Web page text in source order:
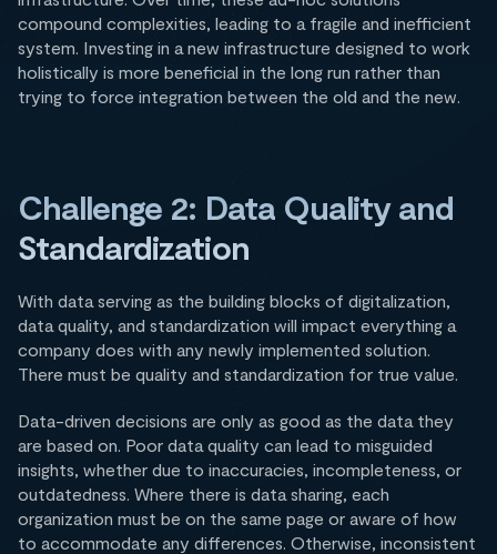
compound complexities, leading to a fragile and inefficient
system. Investing in a new infrastructure designed to work
holistically is more beneficial in the long run rather than
trying to force integration between the old and the new.
Challenge 2: Data Quality and
Standardization
With data serving as the building blocks of digitalization,
data quality, and standardization will impact everything a
company does with any newly implemented solution.
There must be quality and standardization for true value.
Data-driven decisions are only as good as the data they
are based on. Poor data quality can lead to misguided
insights, whether due to inaccuracies, incompleteness, or
outdatedness. Where there is data sharing, each
organization must be on the same page or aware of how
to accommodate any differences. Otherwise, inconsistent